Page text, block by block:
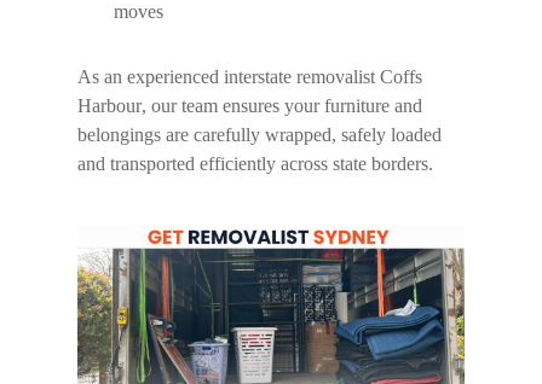
moves
As an experiencedinterstate removalist Coffs
Harbour, our team ensures your furniture and
belongings are carefully wrapped, safely loaded
and transported efficiently across state borders.